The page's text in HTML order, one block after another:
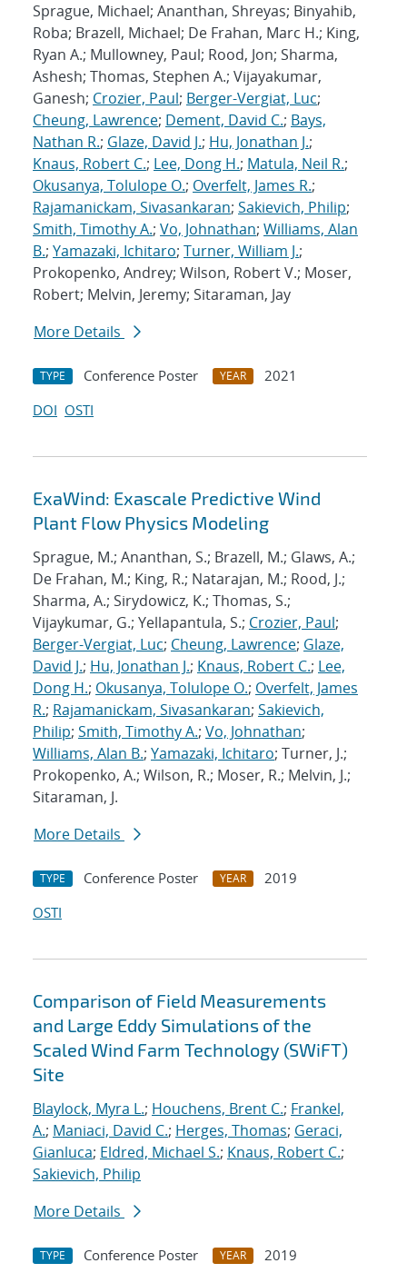
Sprague, Michael; Ananthan, Shreyas; Binyahib,
Roba; Brazell, Michael; De Frahan, Marc H.; King,
Ryan A.; Mullowney, Paul; Rood, Jon; Sharma,
Ashesh; Thomas, Stephen A.; Vijayakumar,
Ganesh; Crozier, Paul; Berger-Vergiat, Luc;
Cheung, Lawrence; Dement, David C.; Bays,
Nathan R.; Glaze, David J.; Hu, Jonathan J.;
Knaus, Robert C.; Lee, Dong H.; Matula, Neil R.;
Okusanya, Tolulope O.; Overfelt, James R.;
Rajamanickam, Sivasankaran; Sakievich, Philip;
Smith, Timothy A.; Vo, Johnathan; Williams, Alan
B.; Yamazaki, Ichitaro; Turner, William J.;
Prokopenko, Andrey; Wilson, Robert V.; Moser,
Robert; Melvin, Jeremy; Sitaraman, Jay
More Details
TYPE Conference Poster YEAR
2021
DOI OSTI
ExaWind: Exascale Predictive Wind
Plant Flow Physics Modeling
Sprague, M.; Ananthan, S.; Brazell, M.; Glaws, A.;
De Frahan, M.; King, R.; Natarajan, M.; Rood, J.;
Sharma, A.; Sirydowicz, K.; Thomas, S.;
Vijaykumar, G.; Yellapantula, S.; Crozier, Paul;
Berger-Vergiat, Luc; Cheung, Lawrence; Glaze,
David J.; Hu, Jonathan J.; Knaus, Robert C.; Lee,
Dong H.; Okusanya, Tolulope O.; Overfelt, James
R.; Rajamanickam, Sivasankaran; Sakievich,
Philip; Smith, Timothy A.; Vo, Johnathan;
Williams, Alan B.; Yamazaki, Ichitaro; Turner, J.;
Prokopenko, A.; Wilson, R.; Moser, R.; Melvin, J.;
Sitaraman, J.
More Details
TYPE Conference Poster YEAR
2019
OSTI
Comparison of Field Measurements
and Large Eddy Simulations of the
Scaled Wind Farm Technology (SWiFT)
Site
Blaylock, Myra L.; Houchens, Brent C.; Frankel,
A.; Maniaci, David C.; Herges, Thomas; Geraci,
Gianluca; Eldred, Michael S.; Knaus, Robert C.;
Sakievich, Philip
More Details
TYPE Conference Poster YEAR
2019